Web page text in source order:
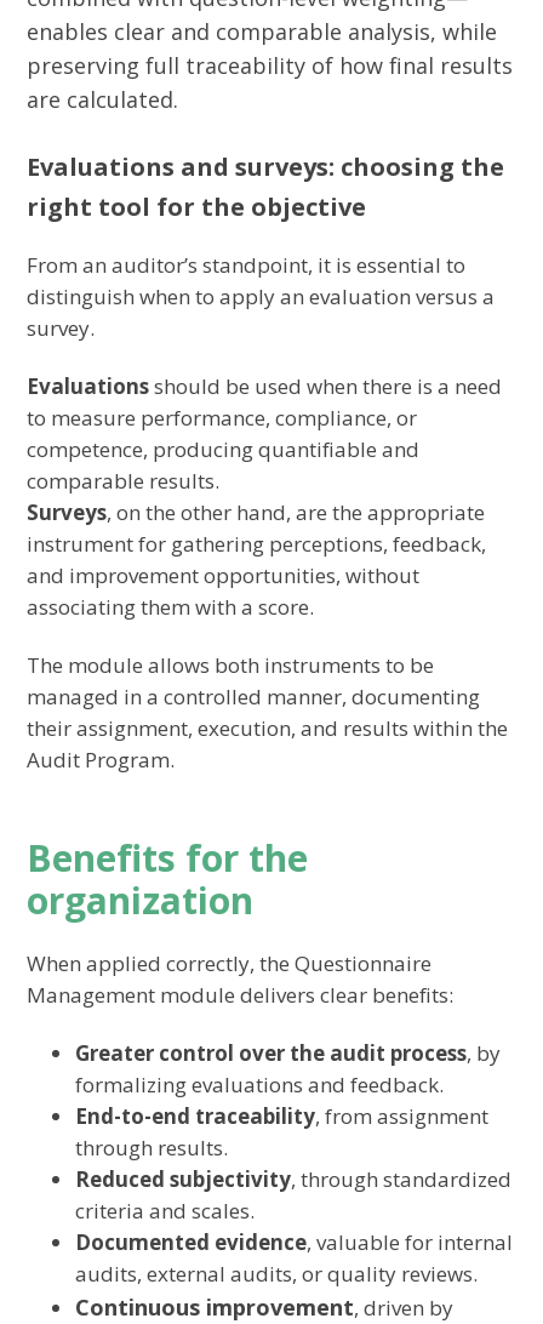
enables clear and comparable analysis, while
preserving full traceability of how final results
are calculated.
Evaluations and surveys: choosing the
right tool for the objective
From an auditor’s standpoint, it is essential to
distinguish when to apply an evaluation versus a
survey.
Evaluationsshould be used when there is a need
to measure performance, compliance, or
competence, producing quantifiable and
comparable results.
Surveys, on the other hand, are the appropriate
instrument for gathering perceptions, feedback,
and improvement opportunities, without
associating them with a score.
The module allows both instruments to be
managed in a controlled manner, documenting
their assignment, execution, and results within the
Audit Program.
Benefits for the
organization
When applied correctly, the Questionnaire
Management module delivers clear benefits:
Greater control over the audit process, by
formalizing evaluations and feedback.
End-to-end traceability, from assignment
through results.
Reduced subjectivity, through standardized
criteria and scales.
Documented evidence, valuable for internal
audits, external audits, or quality reviews.
Continuous improvement, driven by